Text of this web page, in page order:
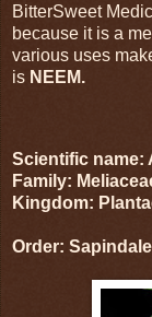
BitterSweet
because it is a
various uses
is NEEM.
Scientific name:
Family:
Kingdom:
Order: